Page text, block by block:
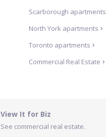
Scarborough apartments
North York apartments
Toronto apartments
Commercial Real Estate
View It for Biz
See commercial real estate.